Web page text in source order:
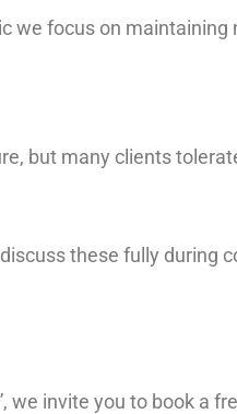
we focus on maintaining
but many clients
these fully during
we invite you to book a